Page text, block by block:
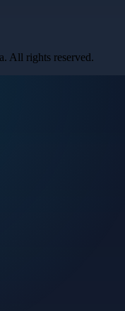
. All rights reserved.